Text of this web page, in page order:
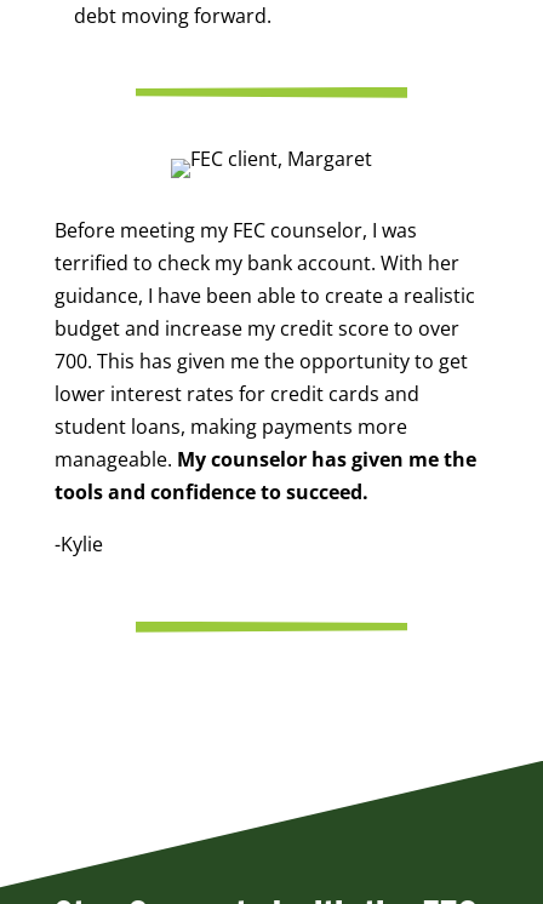
debt moving forward.
Before meeting my FEC counselor, I was
terrified to check my bank account. With her
guidance, I have been able to create a realistic
budget and increase my credit score to over
700. This has given me the opportunity to get
lower interest rates for credit cards and
student loans, making payments more
manageable. My counselor has given me the
tools and confidence to succeed.
-Kylie